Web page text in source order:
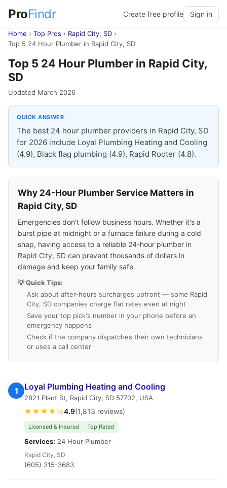
ProFindr Create free profile Sign in
Home › Top Pros › Rapid City, SD ›
Top 5 24 Hour Plumber in Rapid City, SD
Top 5 24 Hour Plumber in Rapid City,
SD
Updated March 2026
QUICK ANSWER
The best 24 hour plumber providers in Rapid City, SD
for 2026 include Loyal Plumbing Heating and Cooling
(4.9), Black flag plumbing (4.9), Rapid Rooter (4.8).
Why 24-Hour Plumber Service Matters in
Rapid City, SD
Emergencies don't follow business hours. Whether it's a
burst pipe at midnight or a furnace failure during a cold
snap, having access to a reliable 24-hour plumber in
Rapid City, SD can prevent thousands of dollars in
damage and keep your family safe.
💡 Quick Tips:
Ask about after-hours surcharges upfront — some Rapid
City, SD companies charge flat rates even at night
Save your top pick's number in your phone before an
emergency happens
Check if the company dispatches their own technicians
or uses a call center
1 Loyal Plumbing Heating and Cooling
2821 Plant St, Rapid City, SD 57702, USA
★★★★½4.9(1,813 reviews)
Licensed & Insured Top Rated
Services: 24 Hour Plumber
Rapid City, SD
(605) 315-3683